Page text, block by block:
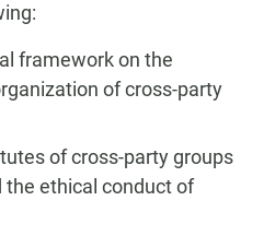
framework on the
of cross-party
of cross-party groups
the ethical conduct of